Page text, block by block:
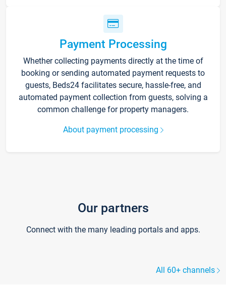
Payment Processing
Whether collecting payments directly at the time of
booking or sending automated payment requests to
guests, Beds24 facilitates secure, hassle-free, and
automated payment collection from guests, solving a
common challenge for property managers.
About payment processing
Our partners
Connect with the many leading portals and apps.
All 60+ channels